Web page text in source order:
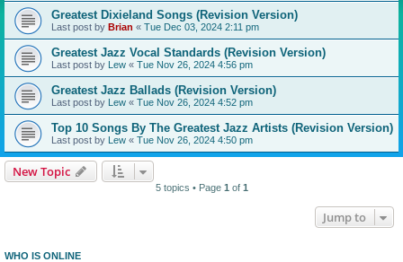
Greatest Dixieland Songs (Revision Version)
Last post by Brian « Tue Dec 03, 2024 2:11 pm
Greatest Jazz Vocal Standards (Revision Version)
Last post by Lew « Tue Nov 26, 2024 4:56 pm
Greatest Jazz Ballads (Revision Version)
Last post by Lew « Tue Nov 26, 2024 4:52 pm
Top 10 Songs By The Greatest Jazz Artists (Revision Version)
Last post by Lew « Tue Nov 26, 2024 4:50 pm
New Topic
5 topics • Page 1 of 1
Jump to
WHO IS ONLINE